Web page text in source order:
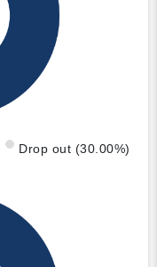
Drop out (30.00%)